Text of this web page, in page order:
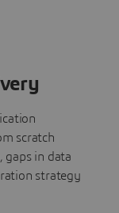
scratch
in data
strategy